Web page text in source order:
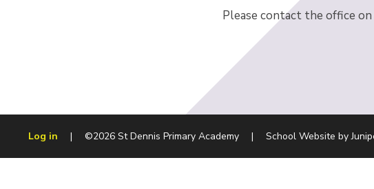
Please contact the office
Log in | ©2026 St Dennis Primary Academy | School Website by